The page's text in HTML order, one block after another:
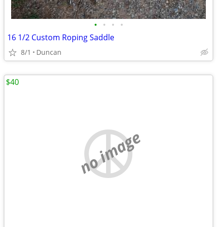
• • • •
16 1/2 Custom Roping Saddle
8/1 Duncan
no image
$40